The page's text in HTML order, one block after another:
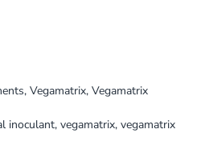
, Vegamatrix, Vegamatrix
inoculant, vegamatrix, vegamatrix